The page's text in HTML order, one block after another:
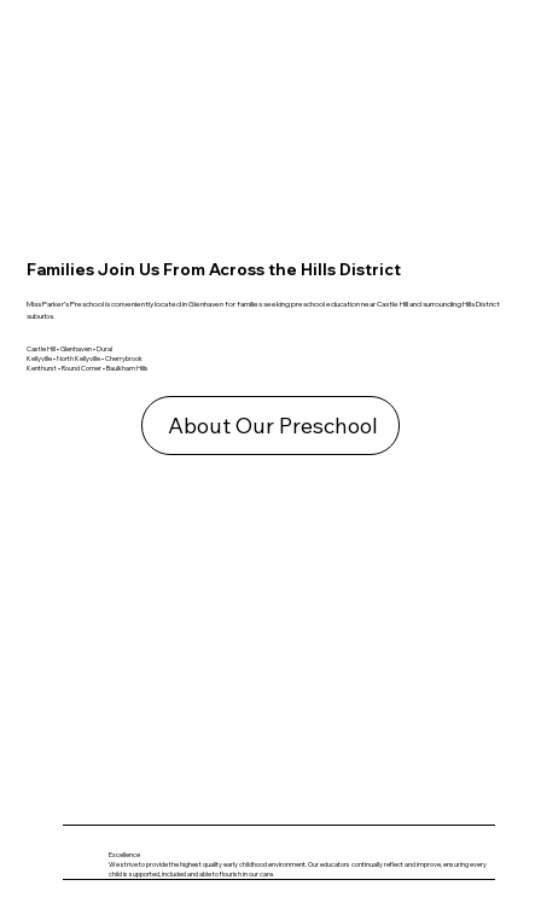
Families Join Us From Across the Hills District
Miss Parker’s Preschool is conveniently located in Glenhaven for families seeking preschool education near Castle Hill and surrounding Hills District
suburbs.
Castle Hill • Glenhaven • Dural
Kellyville • North Kellyville • Cherrybrook
Kenthurst • Round Corner • Baulkham Hills
About Our Preschool
Excellence
We strive to provide the highest quality early childhood environment. Our educators continually reflect and improve, ensuring every
child is supported, included and able to flourish in our care.